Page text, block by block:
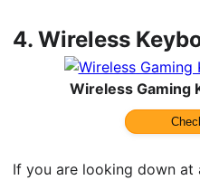
4.Wireless
Wireless Gaming
If you are looking down